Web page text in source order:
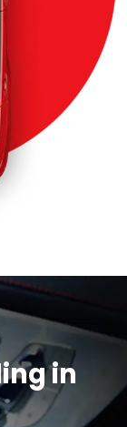
in